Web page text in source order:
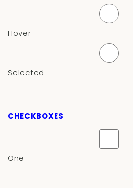
Hover
Selected
CHECKBOXES
One